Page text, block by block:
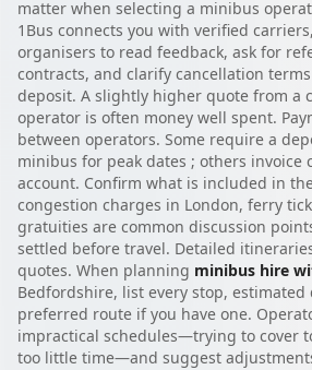
matter when selecting a minibus
1Bus connects you with verified
organisers to read feedback, ask for
contracts, and clarify cancellation
deposit. A slightly higher quote from a
operator is often money well spent.
between operators. Some require a
minibus for peak dates ; others invoice
account. Confirm what is included in
congestion charges in London, ferry
gratuities are common discussion
settled before travel. Detailed
quotes. When planning minibus hire
Bedfordshire, list every stop,
preferred route if you have one.
impractical schedules—trying to cover
too little time—and suggest